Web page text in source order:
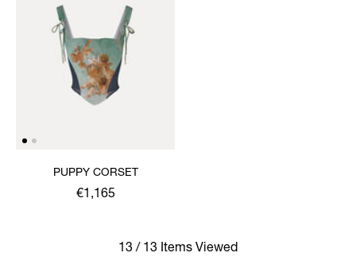
PUPPY CORSET
€1,165
13 / 13 Items Viewed